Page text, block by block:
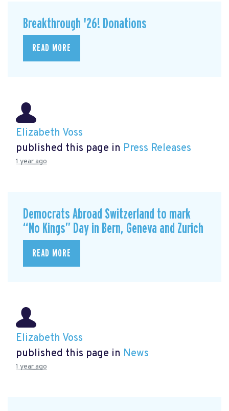
Breakthrough '26! Donations
READ MORE
Elizabeth Voss
published this page in Press Releases
1 year ago
Democrats Abroad Switzerland to mark
“No Kings” Day in Bern, Geneva and Zurich
READ MORE
Elizabeth Voss
published this page in News
1 year ago